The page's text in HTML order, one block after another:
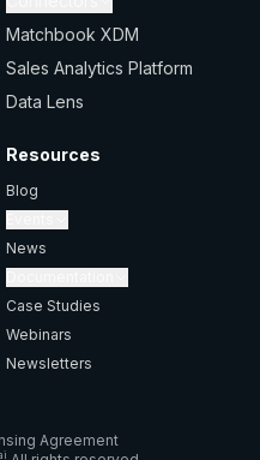
Matchbook XDM
Sales Analytics Platform
Data Lens
Resources
Blog
News
Case Studies
Webinars
Newsletters
Agreement